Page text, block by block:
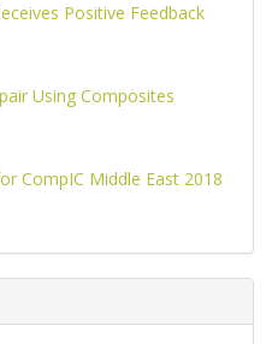
Positive Feedback
Using Composites
CompIC Middle East 2018